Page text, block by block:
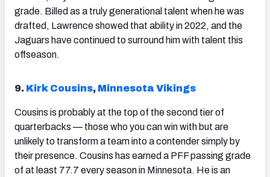
grade. Billed as a truly generational talent when he was
drafted, Lawrence showed that ability in 2022, and the
Jaguars have continued to surround him with talent this
offseason.
9. Kirk Cousins, Minnesota Vikings
Cousins is probably at the top of the second tier of
quarterbacks — those who you can win with but are
unlikely to transform a team into a contender simply by
their presence. Cousins has earned a PFF passing grade
of at least 77.7 every season in Minnesota. He is an